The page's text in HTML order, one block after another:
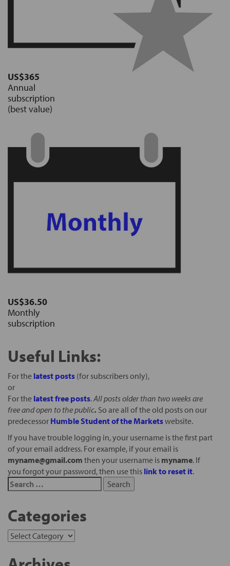
US$365
Annual
subscription
(best value)
US$36.50
Monthly
subscription
Useful Links:
For the latest posts (for subscribers only),
or
For the latest free posts.All posts older than two weeks are
free and open to the public. So are all of the old posts on our
predecessor Humble Student of the Marketswebsite.
If you have trouble logging in, your username is the first part
of your email address. For example, if your email is
myname@gmail.com then your username is myname. If
you forgot your password, then use this link to reset it.
Categories